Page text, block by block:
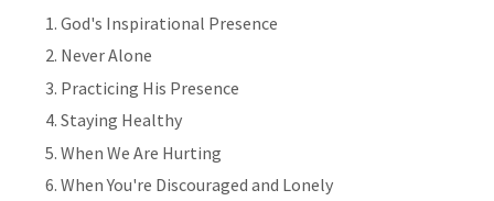
God's Inspirational Presence
Never Alone
Practicing His Presence
Staying Healthy
When We Are Hurting
When You're Discouraged and Lonely